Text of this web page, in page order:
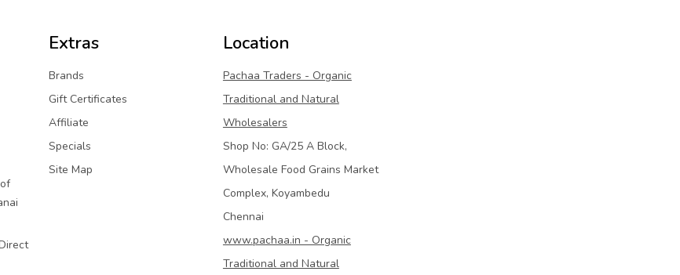
Extras
Brands
Gift Certificates
Affiliate
Specials
Site Map
Location
Pachaa Traders - Organic
Traditional and Natural
Wholesalers
Shop No: GA/25 A Block,
Wholesale Food Grains Market
Complex, Koyambedu
Chennai
www.pachaa.in - Organic
Traditional and Natural